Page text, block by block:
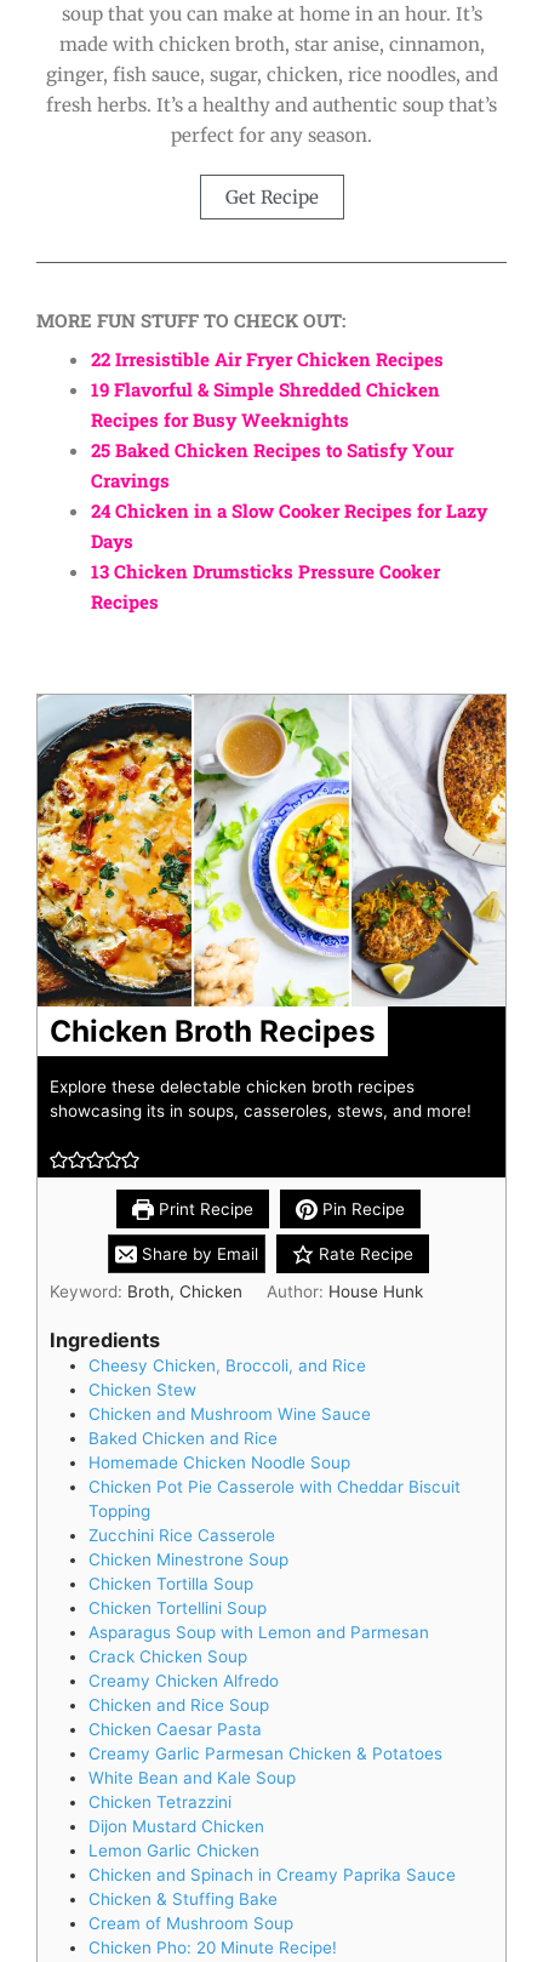
soup that you can make at home in an hour. It’s
made with chicken broth, star anise, cinnamon,
ginger, fish sauce, sugar, chicken, rice noodles, and
fresh herbs. It’s a healthy and authentic soup that’s
perfect for any season.
Get Recipe
MORE FUN STUFF TO CHECK OUT:
22 Irresistible Air Fryer Chicken Recipes
19 Flavorful & Simple Shredded Chicken
Recipes for Busy Weeknights
25 Baked Chicken Recipes to Satisfy Your
Cravings
24 Chicken in a Slow Cooker Recipes for Lazy
Days
13 Chicken Drumsticks Pressure Cooker
Recipes
Chicken Broth Recipes
Explore these delectable chicken broth recipes
showcasing its in soups, casseroles, stews, and more!
Print Recipe Pin Recipe
Share by Email
Rate Recipe
Keyword: Broth, Chicken Author: House Hunk
Ingredients
Cheesy Chicken, Broccoli, and Rice
Chicken Stew
Chicken and Mushroom Wine Sauce
Baked Chicken and Rice
Homemade Chicken Noodle Soup
Chicken Pot Pie Casserole with Cheddar Biscuit
Topping
Zucchini Rice Casserole
Chicken Minestrone Soup
Chicken Tortilla Soup
Chicken Tortellini Soup
Asparagus Soup with Lemon and Parmesan
Crack Chicken Soup
Creamy Chicken Alfredo
Chicken and Rice Soup
Chicken Caesar Pasta
Creamy Garlic Parmesan Chicken & Potatoes
White Bean and Kale Soup
Chicken Tetrazzini
Dijon Mustard Chicken
Lemon Garlic Chicken
Chicken and Spinach in Creamy Paprika Sauce
Chicken & Stuffing Bake
Cream of Mushroom Soup
Chicken Pho: 20 Minute Recipe!